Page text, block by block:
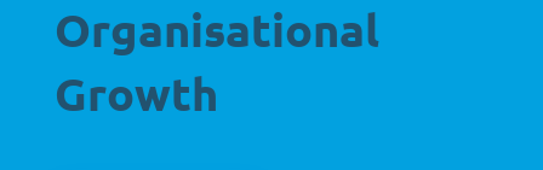
Organisational
Growth